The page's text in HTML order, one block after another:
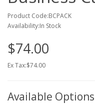
Product Code:BCPACK
Availability:In Stock
$74.00
Ex Tax:$74.00
Available Options